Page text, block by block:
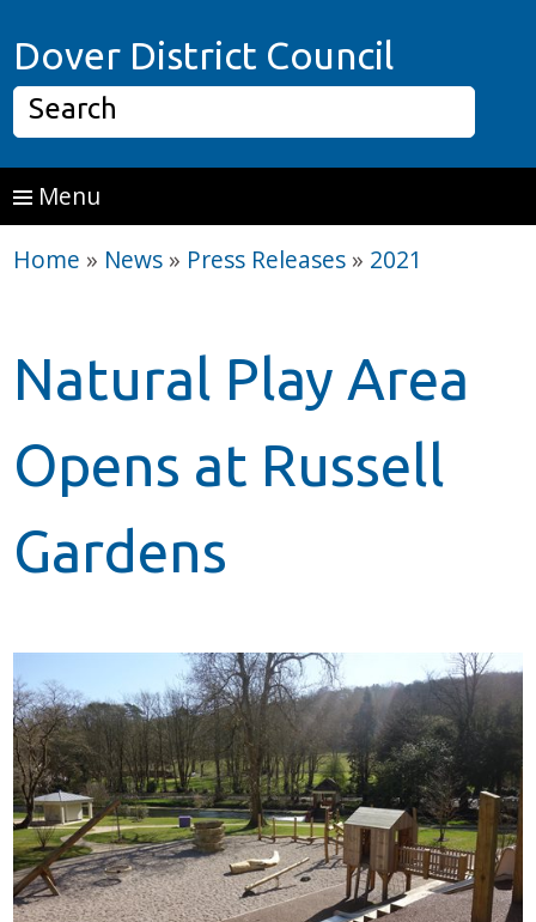
Dover District Council
Search
Menu
Home » News » Press Releases » 2021
Natural Play Area
Opens at Russell
Gardens